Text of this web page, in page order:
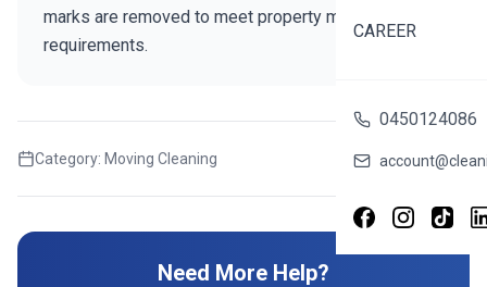
CAREER
0450124086
marks are removed to meet property manager
requirements.
Category: Moving Cleaning Share this FAQ
Need More Help?